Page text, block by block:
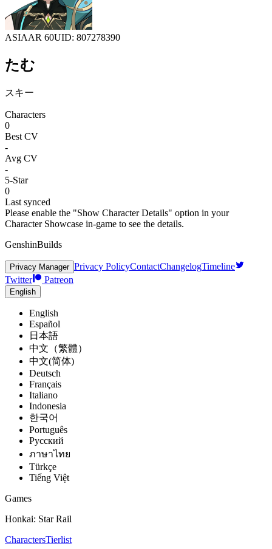
ASIAAR 60UID: 807278390
たむ
スキー
Characters
0
Best CV
-
Avg CV
-
5-Star
0
Last synced
Please enable the "Show Character Details" option in your
Character Showcase in-game to see the details.
GenshinBuilds
Privacy Manager Privacy PolicyContactChangelogTimeline
Twitter
Patreon
English
English
Español
日本語
中文（繁體）
中文(简体)
Deutsch
Français
Italiano
Indonesia
한국어
Português
Pусский
ภาษาไทย
Türkçe
Tiếng Việt
Games
Honkai: Star Rail
CharactersTierlist